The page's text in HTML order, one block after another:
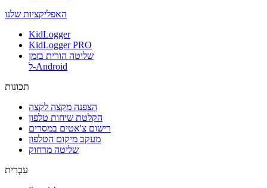
האפליקציות שלנו
KidLogger
KidLogger PRO
שליטה הורית בזמן
ל-Android
תכונות
הצפנה מקצה לקצה
הקלטת שיחות טלפון
רישום צ'אטים במסרים
מעקב מיקום הטלפון
שליטה מרחוק
עִבְרִית